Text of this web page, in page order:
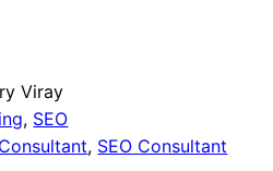
Viray
, SEO
, SEO Consultant